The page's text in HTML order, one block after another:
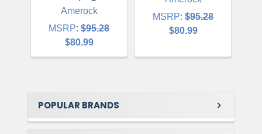
POPULAR BRANDS
Amerock
MSRP: $95.28
$80.99
MSRP: $95.28
$80.99